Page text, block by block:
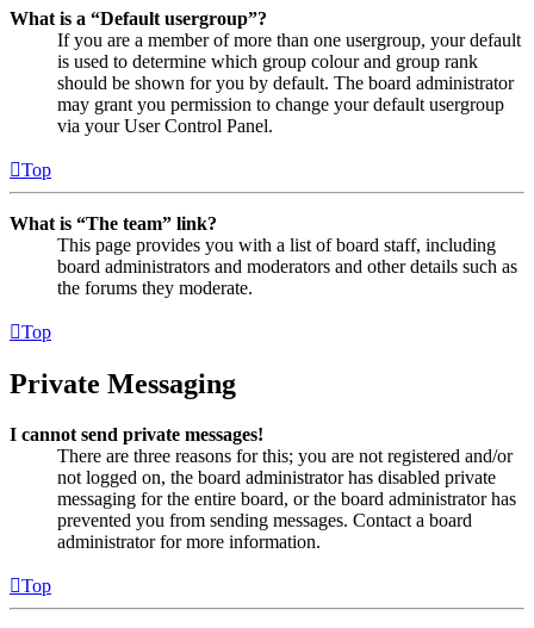
What is a “Default usergroup”?
If you are a member of more than one usergroup, your default
is used to determine which group colour and group rank
should be shown for you by default. The board administrator
may grant you permission to change your default usergroup
via your User Control Panel.
Top
What is “The team” link?
This page provides you with a list of board staff, including
board administrators and moderators and other details such as
the forums they moderate.
Top
Private Messaging
I cannot send private messages!
There are three reasons for this; you are not registered and/or
not logged on, the board administrator has disabled private
messaging for the entire board, or the board administrator has
prevented you from sending messages. Contact a board
administrator for more information.
Top